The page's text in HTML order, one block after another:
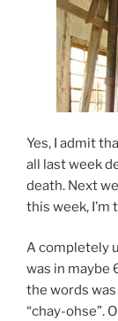
Yes, I admit
all last week
death. Next
this week, I’m
A completely
was in maybe
the words was
“chay-ohse”.